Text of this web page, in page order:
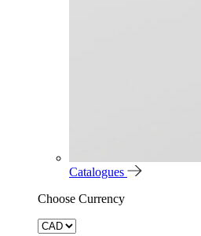
Catalogues
Choose Currency